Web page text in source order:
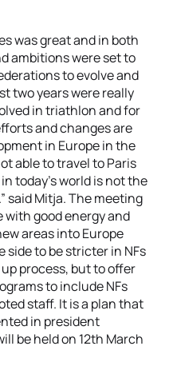
was great and in both
ambitions were set to
to evolve and
two years were really
in triathlon and for
and changes are
in Europe in the
able to travel to Paris
today’s world is not the
said Mitja. The meeting
with good energy and
areas into Europe
side to be stricter in NFs
process, but to offer
to include NFs
staff. It is a plan that
in president
be held on 12th March